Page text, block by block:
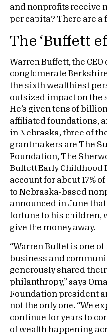
and nonprofits receive
per capita? There are a
The ‘Buffett
Warren Buffett, the CEO
conglomerate
the sixth wealthiest
outsized impact on the
He’s given tens of
affiliated foundations,
in Nebraska, three of the
grantmakers are The
Foundation, The
Buffett Early Childhood
account for about 17%
to Nebraska-based
announced in June that
fortune to his children,
give the money away.
“Warren Buffet is one of
business and
generously shared
philanthropy,” says
Foundation president
not the only one. “We
continue for years to
of wealth happening